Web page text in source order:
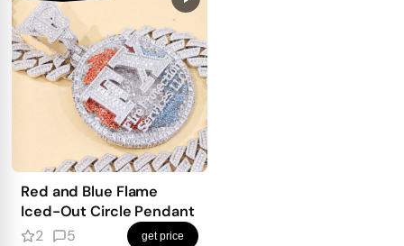
Red and Blue Flame
Iced-Out Circle Pendant
2
5 get price